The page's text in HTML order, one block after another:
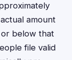
amount
or below that
file valid